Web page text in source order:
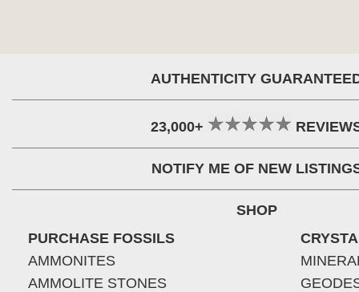
AUTHENTICITY
23,000+
NOTIFY ME OF NEW
SHOP
PURCHASE FOSSILS
AMMONITES
AMMOLITE STONES